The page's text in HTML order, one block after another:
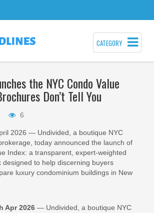
CATEGORY
the NYC Condo Value
Don’t Tell You
6
2026 — Undivided, a boutique NYC
today announced the launch of
Index: a transparent, expert-weighted
designed to help discerning buyers
luxury condominium buildings in New
Apr 2026 — Undivided, a boutique NYC